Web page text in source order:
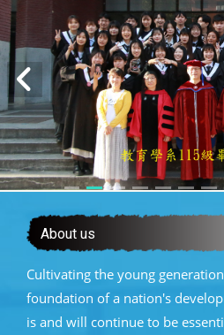
About us
Cultivating the young
foundation of a nation's
is and will continue to be